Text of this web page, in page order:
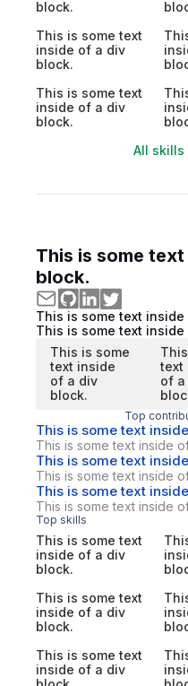
block.
This is some text
inside of a div
block.
This is some text
inside of a div
block.
All skills
This is some
block.
This is some text
This is some text
This is some
text inside
of a div
block.
text
of a
Top
This is some text
This is some text inside
This is some text
This is some text inside
This is some text
This is some text inside
Top skills
This is some text
inside of a div
block.
This is some text
inside of a div
block.
This is some text
inside of a div